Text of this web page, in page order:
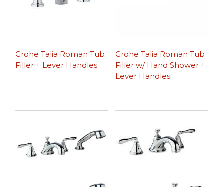
Grohe Talia Roman Tub
Filler + Lever Handles
Grohe Talia Roman Tub
Filler w/ Hand Shower +
Lever Handles